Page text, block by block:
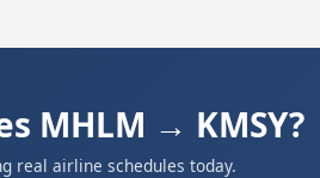
MHLM → KMSY?
real airline schedules today.